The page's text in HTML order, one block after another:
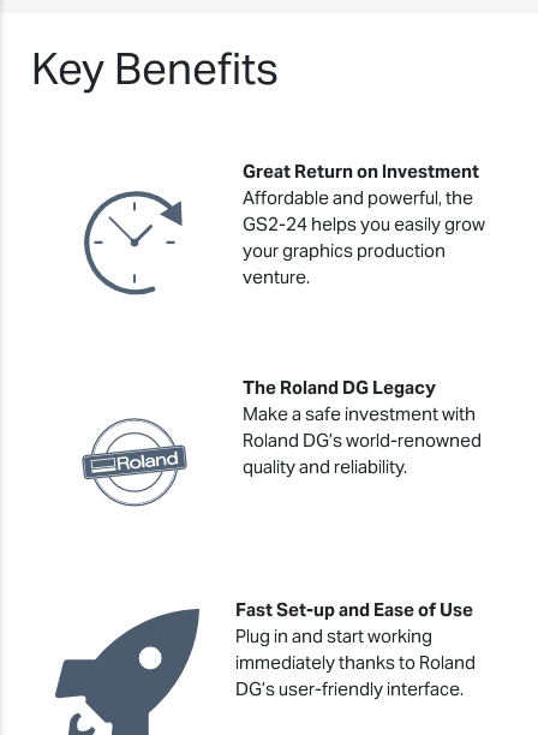
Key Benefits
Great Return on Investment
Affordable and powerful, the
GS2-24 helps you easily grow
your graphics production
venture.
The Roland DG Legacy
Make a safe investment with
Roland DG’s world-renowned
quality and reliability.
Fast Set-up and Ease of Use
Plug in and start working
immediately thanks to Roland
DG’s user-friendly interface.